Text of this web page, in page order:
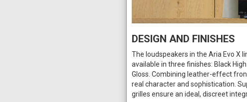
DESIGN AND FINISHES
The loudspeakers in the Aria Evo X
available in three finishes: Black
Gloss. Combining leather-effect
real character and sophistication.
grilles ensure an ideal, discreet